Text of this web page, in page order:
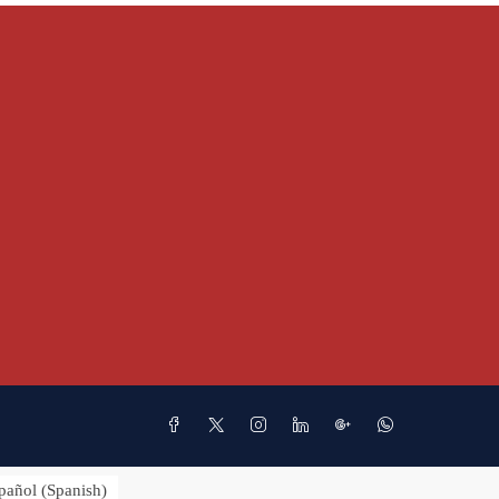
(Spanish)